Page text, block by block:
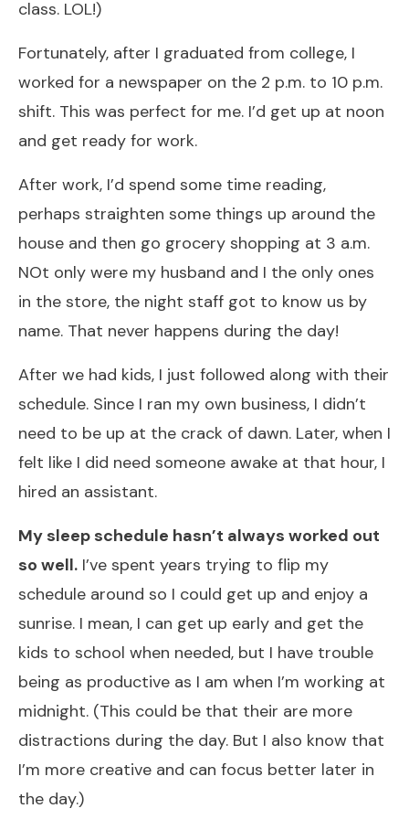
class. LOL!)
Fortunately, after I graduated from college, I
worked for a newspaper on the 2 p.m. to 10 p.m.
shift. This was perfect for me. I’d get up at noon
and get ready for work.
After work, I’d spend some time reading,
perhaps straighten some things up around the
house and then go grocery shopping at 3 a.m.
NOt only were my husband and I the only ones
in the store, the night staff got to know us by
name. That never happens during the day!
After we had kids, I just followed along with their
schedule. Since I ran my own business, I didn’t
need to be up at the crack of dawn. Later, when I
felt like I did need someone awake at that hour, I
hired an assistant.
My sleep schedule hasn’t always worked out
so well. I’ve spent years trying to flip my
schedule around so I could get up and enjoy a
sunrise. I mean, I can get up early and get the
kids to school when needed, but I have trouble
being as productive as I am when I’m working at
midnight. (This could be that their are more
distractions during the day. But I also know that
I’m more creative and can focus better later in
the day.)